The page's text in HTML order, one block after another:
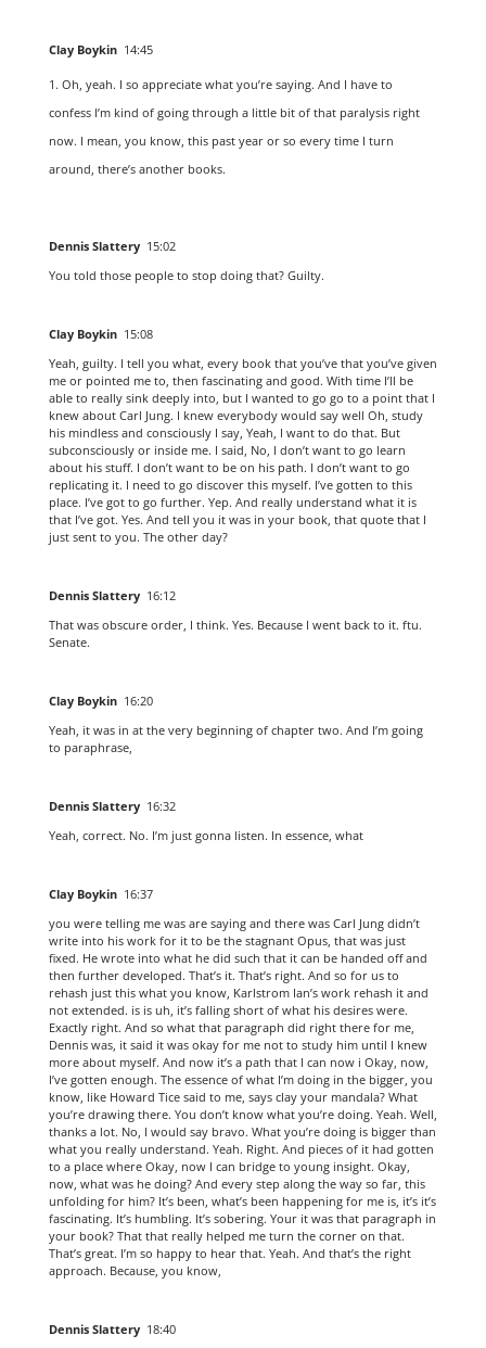
Clay Boykin 14:45
Oh, yeah. I so appreciate what you’re saying. And I have to
confess I’m kind of going through a little bit of that paralysis right
now. I mean, you know, this past year or so every time I turn
around, there’s another books.
Dennis Slattery 15:02
You told those people to stop doing that? Guilty.
Clay Boykin 15:08
Yeah, guilty. I tell you what, every book that you’ve that you’ve given
me or pointed me to, then fascinating and good. With time I’ll be
able to really sink deeply into, but I wanted to go go to a point that I
knew about Carl Jung. I knew everybody would say well Oh, study
his mindless and consciously I say, Yeah, I want to do that. But
subconsciously or inside me. I said, No, I don’t want to go learn
about his stuff. I don’t want to be on his path. I don’t want to go
replicating it. I need to go discover this myself. I’ve gotten to this
place. I’ve got to go further. Yep. And really understand what it is
that I’ve got. Yes. And tell you it was in your book, that quote that I
just sent to you. The other day?
Dennis Slattery 16:12
That was obscure order, I think. Yes. Because I went back to it. ftu.
Senate.
Clay Boykin 16:20
Yeah, it was in at the very beginning of chapter two. And I’m going
to paraphrase,
Dennis Slattery 16:32
Yeah, correct. No. I’m just gonna listen. In essence, what
Clay Boykin 16:37
you were telling me was are saying and there was Carl Jung didn’t
write into his work for it to be the stagnant Opus, that was just
fixed. He wrote into what he did such that it can be handed off and
then further developed. That’s it. That’s right. And so for us to
rehash just this what you know, Karlstrom Ian’s work rehash it and
not extended. is is uh, it’s falling short of what his desires were.
Exactly right. And so what that paragraph did right there for me,
Dennis was, it said it was okay for me not to study him until I knew
more about myself. And now it’s a path that I can now i Okay, now,
I’ve gotten enough. The essence of what I’m doing in the bigger, you
know, like Howard Tice said to me, says clay your mandala? What
you’re drawing there. You don’t know what you’re doing. Yeah. Well,
thanks a lot. No, I would say bravo. What you’re doing is bigger than
what you really understand. Yeah. Right. And pieces of it had gotten
to a place where Okay, now I can bridge to young insight. Okay,
now, what was he doing? And every step along the way so far, this
unfolding for him? It’s been, what’s been happening for me is, it’s it’s
fascinating. It’s humbling. It’s sobering. Your it was that paragraph in
your book? That that really helped me turn the corner on that.
That’s great. I’m so happy to hear that. Yeah. And that’s the right
approach. Because, you know,
Dennis Slattery 18:40